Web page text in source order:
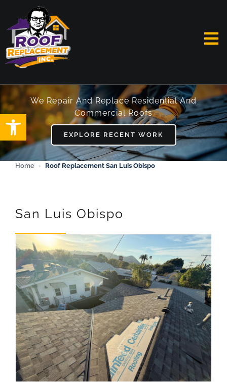
Open toolbar
content
HOME
ABOUT
SERVICES
WORK
REVIEWS
ARTICLES
We Repair And Replace Residential And
Commercial Roofs
EXPLORE RECENT WORK
Home › Roof Replacement San Luis Obispo
San Luis Obispo